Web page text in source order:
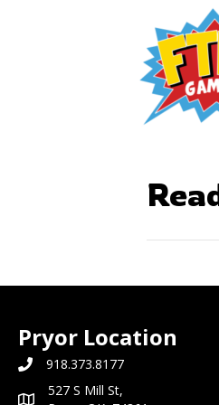
Pryor Location
918.373.8177
527 S Mill St,